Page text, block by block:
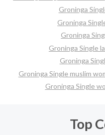
Groninga
Groninga
Groninga
Groninga Single
Groninga
Groninga Single muslim
Groninga Single
Top